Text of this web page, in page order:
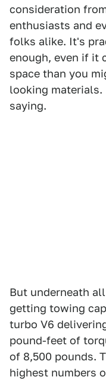
consideration
enthusiasts and
folks alike. It's
enough, even if it
space than you
looking materials.
saying.
But underneath
getting towing
turbo V6
pound-feet of
of 8,500 pounds.
highest numbers